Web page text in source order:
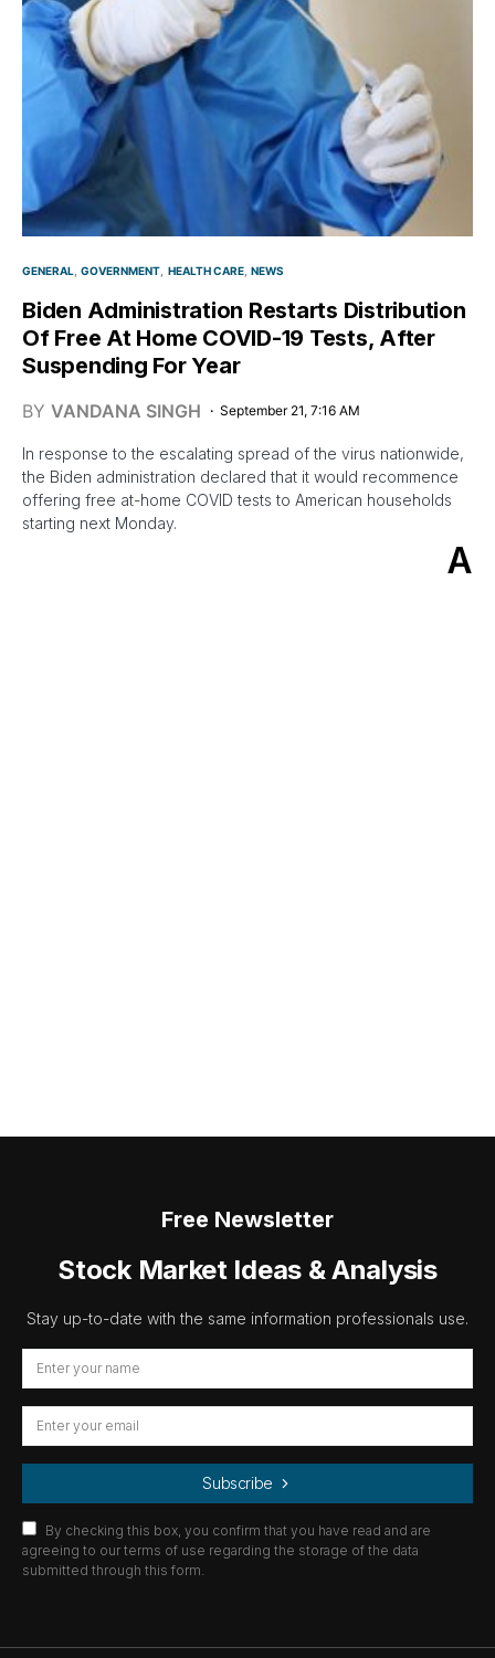
GENERAL GOVERNMENT HEALTH CARE NEWS
Biden Administration Restarts Distribution
Of Free At Home COVID-19 Tests, After
Suspending For Year
BY VANDANA SINGH September 21, 7:16 AM
In response to the escalating spread of the virus nationwide,
the Biden administration declared that it would recommence
offering free at-home COVID tests to American households
starting next Monday.
A
Free Newsletter
Stock Market Ideas & Analysis
Stay up-to-date with the same information professionals use.
Subscribe
By checking this box, you confirm that you have read and are
agreeing to our terms of use regarding the storage of the data
submitted through this form.